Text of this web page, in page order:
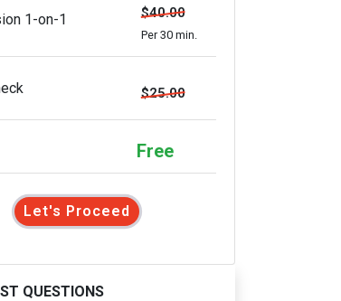
1-on-1 $40.00
Per 30 min.
$25.00
Free
Let's Proceed
QUESTIONS